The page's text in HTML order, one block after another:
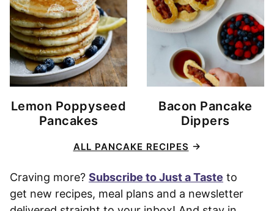
Lemon Poppyseed
Pancakes
Bacon Pancake
Dippers
ALL PANCAKE RECIPES
Craving more? Subscribe to Just a Taste to
get new recipes, meal plans and a newsletter